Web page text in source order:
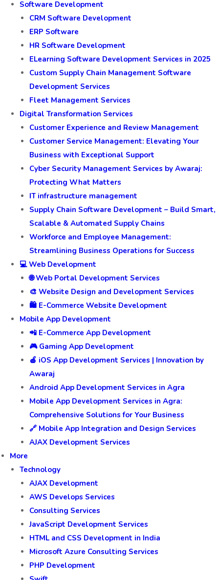
Software Development
CRM Software Development
ERP Software
HR Software Development
ELearning Software Development Services in 2025
Custom Supply Chain Management Software
Development Services
Fleet Management Services
Digital Transformation Services
Customer Experience and Review Management
Customer Service Management: Elevating Your
Business with Exceptional Support
Cyber Security Management Services by Awaraj:
Protecting What Matters
IT infrastructure management
Supply Chain Software Development – Build Smart,
Scalable & Automated Supply Chains
Workforce and Employee Management:
Streamlining Business Operations for Success
💻 Web Development
🌐 Web Portal Development Services
🎨 Website Design and Development Services
🛍️ E-Commerce Website Development
Mobile App Development
📲 E-Commerce App Development
🎮 Gaming App Development
🍎 iOS App Development Services | Innovation by
Awaraj
Android App Development Services in Agra
Mobile App Development Services in Agra:
Comprehensive Solutions for Your Business
🔗 Mobile App Integration and Design Services
AJAX Development Services
More
Technology
AJAX Development
AWS Develops Services
Consulting Services
JavaScript Development Services
HTML and CSS Development in India
Microsoft Azure Consulting Services
PHP Development